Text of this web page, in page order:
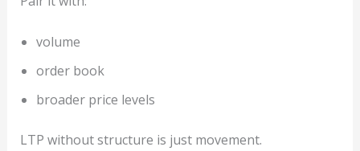
volume
order book
broader price levels
LTP without structure is just movement.